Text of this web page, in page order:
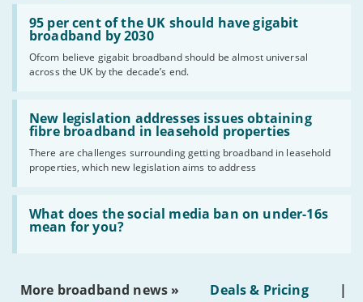
95 per cent of the UK should have gigabit
broadband by 2030
Ofcom believe gigabit broadband should be almost universal
across the UK by the decade’s end.
Read:
'95
per
the
UK
should
have
gigabit
broadband
by
2030'
New legislation addresses issues obtaining
fibre broadband in leasehold properties
There are challenges surrounding getting broadband in leasehold
properties, which new legislation aims to address
Read:
'New
legislation
issues
obtaining
fibre
broadband
leasehold
properties'
What does the social media ban on under-16s
mean for you?
Read:
'What
does
social
on
More broadband news » Deals & Pricing
|